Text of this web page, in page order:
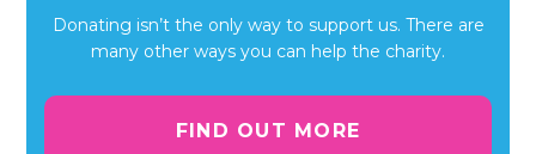
Donating isn’t the only way to support us. There are
many other ways you can help the charity.
FIND OUT MORE